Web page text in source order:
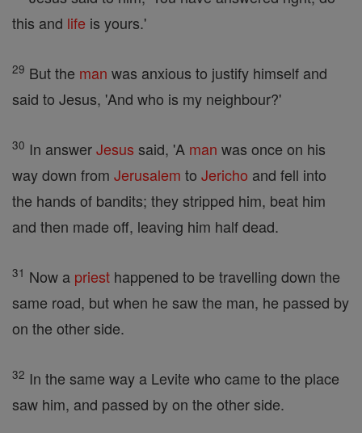
this and life is yours.'
29 But the man was anxious to justify himself and
said to Jesus, 'And who is my neighbour?'
30 In answerJesus said, 'A man was once on his
way down from Jerusalem to Jericho and fell into
the hands of bandits; they stripped him, beat him
and then made off, leaving him half dead.
31 Now a priest happened to be travelling down the
same road, but when he saw the man, he passed by
on the other side.
32 In the same way a Levite who came to the place
saw him, and passed by on the other side.